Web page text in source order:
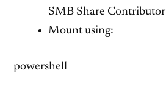
SMB Share Contributor
Mount using:
powershell